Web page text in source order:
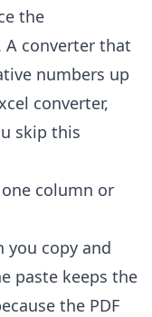
the
A converter that
numbers up
converter,
skip this
column or
you copy and
paste keeps the
the PDF